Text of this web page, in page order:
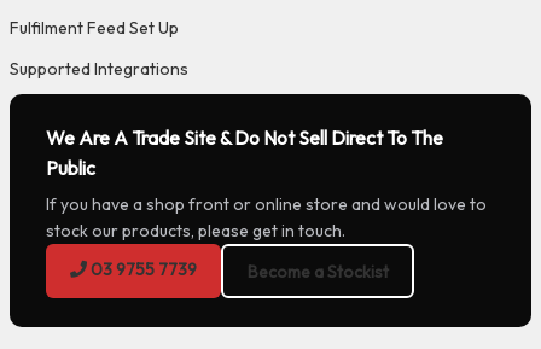
Fulfilment Feed Set Up
Supported Integrations
We Are A Trade Site & Do Not Sell Direct To The
Public
If you have a shop front or online store and would love to
stock our products, please get in touch.
03 9755 7739
Become a Stockist